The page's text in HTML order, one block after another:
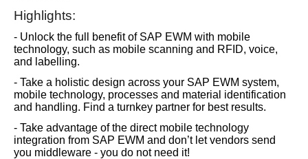
Highlights:
- Unlock the full benefit of SAP EWM with mobile
technology, such as mobile scanning and RFID, voice,
and labelling.
- Take a holistic design across your SAP EWM system,
mobile technology, processes and material identification
and handling. Find a turnkey partner for best results.
- Take advantage of the direct mobile technology
integration from SAP EWM and don’t let vendors send
you middleware - you do not need it!